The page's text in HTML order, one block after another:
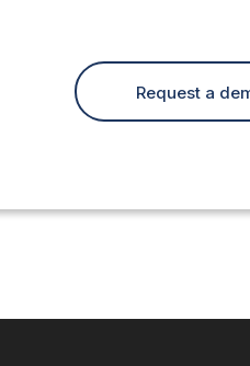
Request a